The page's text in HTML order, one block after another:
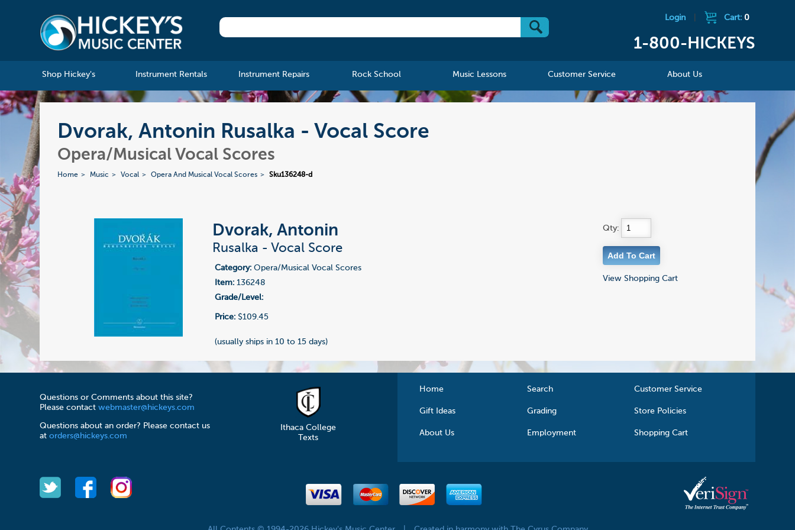
Login Cart: 0
1-800-HICKEYS
Shop Hickey's Instrument Rentals Instrument Repairs Rock School Music Lessons Customer Service About Us
Dvorak, Antonin Rusalka - Vocal Score
Opera/Musical Vocal Scores
Home Music Vocal Opera And Musical Vocal Scores Sku136248-d
Dvorak, Antonin
Rusalka - Vocal Score
Category: Opera/Musical Vocal Scores
Item: 136248
Grade/Level:
Price: $109.45
(usually ships in 10 to 15 days)
Qty:
View Shopping Cart
Questions or Comments about this site?
Please contactwebmaster@hickeys.com
Questions about an order? Please contact us
atorders@hickeys.com
Ithaca College
Texts
Home Search Customer Service
Gift Ideas Grading Store Policies
About Us Employment Shopping Cart